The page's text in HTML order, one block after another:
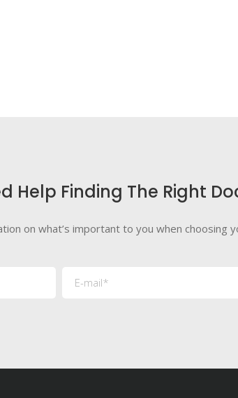
Help Finding The Right
on what’s important to you when choosing